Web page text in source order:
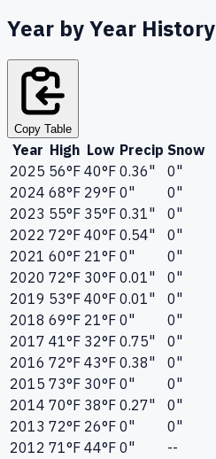
Year by Year History
Copy Table
Year High Low Precip Snow
2025 56°F 40°F 0.36"
0"
2024 68°F 29°F 0"
0"
2023 55°F 35°F 0.31"
0"
2022 72°F 40°F 0.54"
0"
2021 60°F 21°F 0"
0"
2020 72°F 30°F 0.01"
0"
2019 53°F 40°F 0.01"
0"
2018 69°F 21°F 0"
0"
2017 41°F 32°F 0.75"
0"
2016 72°F 43°F 0.38"
0"
2015 73°F 30°F 0"
0"
2014 70°F 38°F 0.27"
0"
2013 72°F 26°F 0"
0"
2012 71°F 44°F 0" --